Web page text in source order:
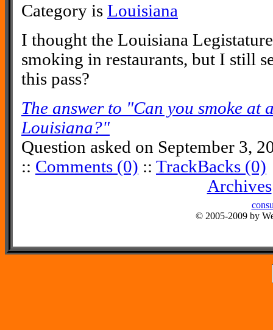
Category is Louisiana
I thought the Louisiana
smoking in restaurants, but I still
this pass?
The answer to "Can you smoke at
Louisiana?"
Question asked on September 3,
:: Comments (0) :: TrackBacks (0)
Archives
© 2005-2009 by